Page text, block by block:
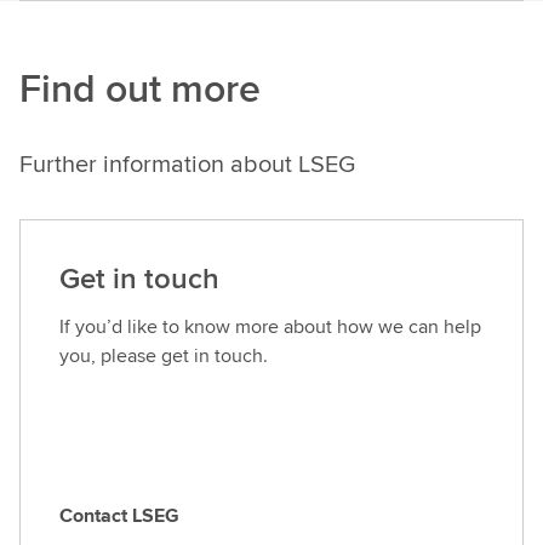
Find out more
Further information about LSEG
Get in touch
If you’d like to know more about how we can help
you, please get in touch.
C
Contact LSEG